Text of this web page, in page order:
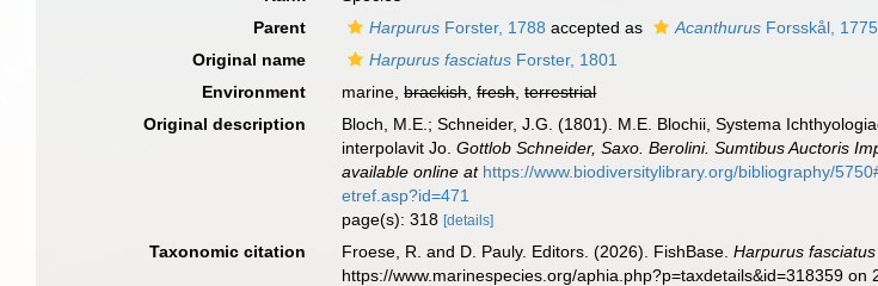
Parent
Harpurus Forster, 1788 accepted as Acanthurus Forsskål, 1775
Original name
Harpurus fasciatus Forster, 1801
Environment
marine,brackish,fresh,terrestrial
Original description
Bloch, M.E.; Schneider, J.G. (1801). M.E. Blochii, Systema
interpolavit Jo.Gottlob Schneider, Saxo. Berolini. Sumtibus Auctoris
available online at https://www.biodiversitylibrary.org/bibliography/
etref.asp?id=471
page(s): 318[details]
Taxonomic citation Froese, R. and D. Pauly. Editors. (2026). FishBase.Harpurus fasciatus
https://www.marinespecies.org/aphia.php?p=taxdetails&id=318359 on